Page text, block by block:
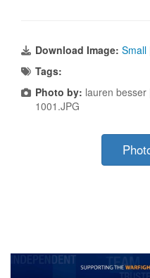
Download Image: Small
Tags:
Photo by: lauren besser
1001.JPG